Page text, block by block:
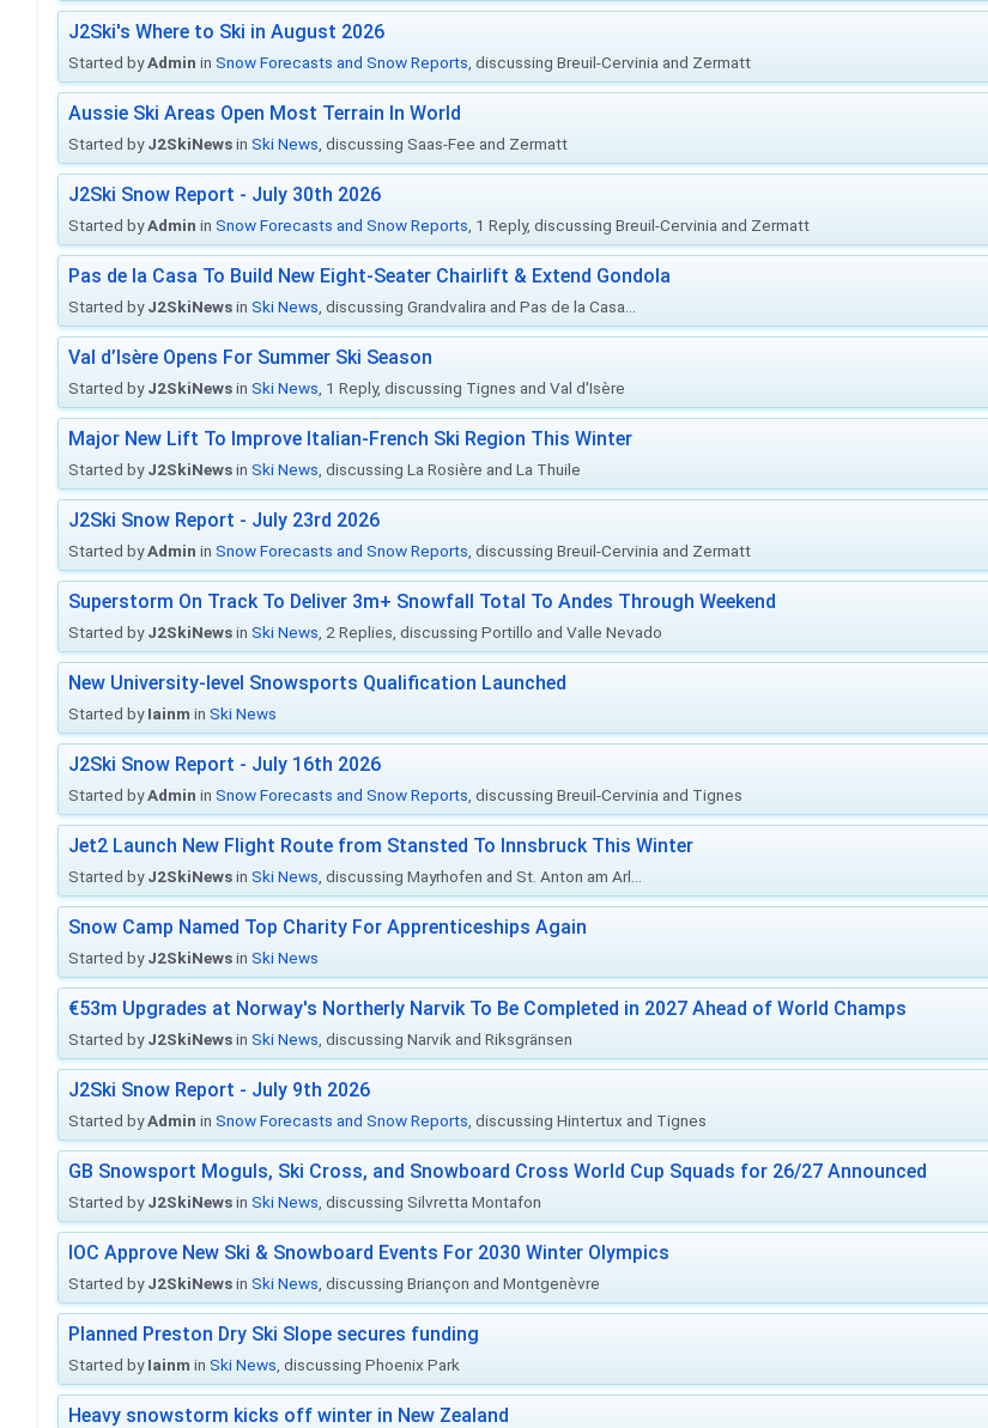
J2Ski's Where to Ski in August 2026
Started byAdmin in Snow Forecasts and Snow Reports , discussing Breuil-Cervinia and Zermatt
Aussie Ski Areas Open Most Terrain In World
Started byJ2SkiNewsin Ski News , discussing Saas-Fee and Zermatt
J2Ski Snow Report - July 30th 2026
Started byAdmin in Snow Forecasts and Snow Reports , 1 Reply, discussing Breuil-Cervinia and Zermatt
Pas de la Casa To Build New Eight-Seater Chairlift & Extend Gondola
Started byJ2SkiNewsin Ski News , discussing Grandvalira and Pas de la Casa...
Val d’Isère Opens For Summer Ski Season
Started byJ2SkiNewsin Ski News , 1 Reply, discussing Tignes and Val d'Isère
Major New Lift To Improve Italian-French Ski Region This Winter
Started byJ2SkiNewsin Ski News , discussing La Rosière and La Thuile
J2Ski Snow Report - July 23rd 2026
Started byAdmin in Snow Forecasts and Snow Reports , discussing Breuil-Cervinia and Zermatt
Superstorm On Track To Deliver 3m+ Snowfall Total To Andes Through Weekend
Started byJ2SkiNewsin Ski News , 2 Replies, discussing Portillo and Valle Nevado
New University-level Snowsports Qualification Launched
Started byIainm in Ski News
J2Ski Snow Report - July 16th 2026
Started byAdmin in Snow Forecasts and Snow Reports , discussing Breuil-Cervinia and Tignes
Jet2 Launch New Flight Route from Stansted To Innsbruck This Winter
Started byJ2SkiNewsin Ski News , discussing Mayrhofen and St. Anton am Arl...
Snow Camp Named Top Charity For Apprenticeships Again
Started byJ2SkiNewsin Ski News
€53m Upgrades at Norway's Northerly Narvik To Be Completed in 2027 Ahead of World Champs
Started byJ2SkiNewsin Ski News , discussing Narvik and Riksgränsen
J2Ski Snow Report - July 9th 2026
Started byAdmin in Snow Forecasts and Snow Reports , discussing Hintertux and Tignes
GB Snowsport Moguls, Ski Cross, and Snowboard Cross World Cup Squads for 26/27 Announced
Started byJ2SkiNewsin Ski News , discussing Silvretta Montafon
IOC Approve New Ski & Snowboard Events For 2030 Winter Olympics
Started byJ2SkiNewsin Ski News , discussing Briançon and Montgenèvre
Planned Preston Dry Ski Slope secures funding
Started byIainm in Ski News , discussing Phoenix Park
Heavy snowstorm kicks off winter in New Zealand